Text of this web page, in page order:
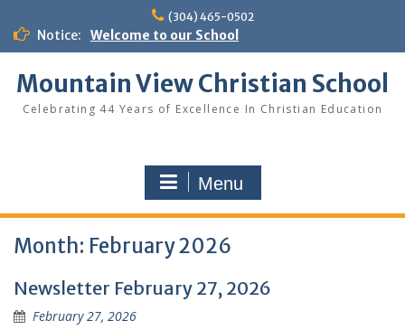
content
(304) 465-0502
Notice: Welcome to our School
Mountain View Christian School
Celebrating 44 Years of Excellence In Christian Education
Menu
Month: February 2026
Newsletter February 27, 2026
February 27, 2026